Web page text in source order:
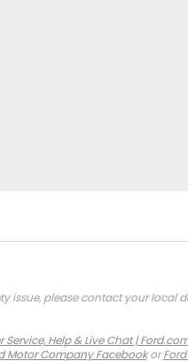
issue, please contact your local
Help & Live Chat |
Motor Company Facebookor